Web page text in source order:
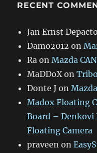
RECENT
Jan Ernst Depacto
Damo2012 on
Ra onMazda
MaDDoXon
Donte J on
Madox Floating
Board – Denkovi
Floating Camera
praveen on